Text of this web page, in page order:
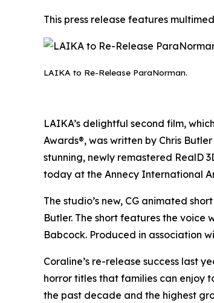
This press release features
LAIKA to Re-Release ParaNorman.
LAIKA’s delightful second film,
Awards®, was written by Chris Butler
stunning, newly remastered RealD
today at the Annecy International
The studio’s new, CG animated
Butler. The short features the voice
Babcock. Produced in association
Coraline’s re-release success last
horror titles that families can enjoy
the past decade and the highest